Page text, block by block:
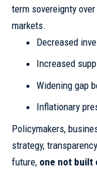
term sovereignty
markets.
Decreased
Increased
Widening gap
Inflationary
Policymakers,
strategy,
future, one not built